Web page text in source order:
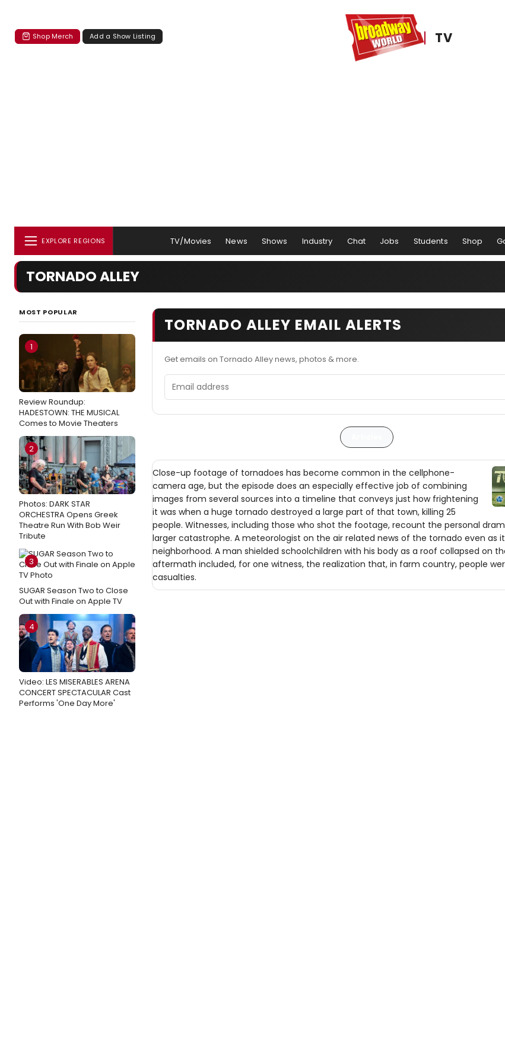
Shop Merch Add a Show Listing TV
EXPLORE REGIONS TV/Movies News Shows Industry Chat Jobs Students Shop
TORNADO ALLEY
MOST POPULAR
1
Review Roundup:
HADESTOWN: THE MUSICAL
Comes to Movie Theaters
2
Photos: DARK STAR
ORCHESTRA Opens Greek
Theatre Run With Bob Weir
Tribute
3
SUGAR Season Two to Close
Out with Finale on Apple TV
4
Video: LES MISERABLES ARENA
CONCERT SPECTACULAR Cast
Performs 'One Day More'
TORNADO ALLEY EMAIL ALERTS
Get emails on Tornado Alley news, photos & more.
Email address
Close-up footage of tornadoes has become common in the cellphone-
camera age, but the episode does an especially effective job of combining
images from several sources into a timeline that conveys just how frightening
it was when a huge tornado destroyed a large part of that town, killing 25
people. Witnesses, including those who shot the footage, recount the personal
larger catastrophe. A meteorologist on the air related news of the tornado even as
neighborhood. A man shielded schoolchildren with his body as a roof collapsed on
aftermath included, for one witness, the realization that, in farm country, people
casualties.